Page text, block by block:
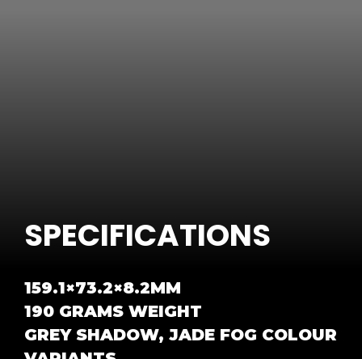
SPECIFICATIONS
159.1×73.2×8.2MM
190 GRAMS WEIGHT
GREY SHADOW, JADE FOG COLOUR